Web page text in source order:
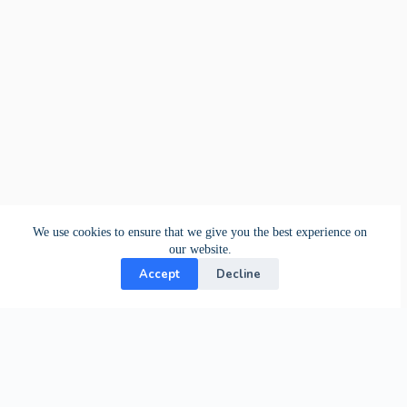
We use cookies to ensure that we give you the best experience on
our website.
Accept Decline